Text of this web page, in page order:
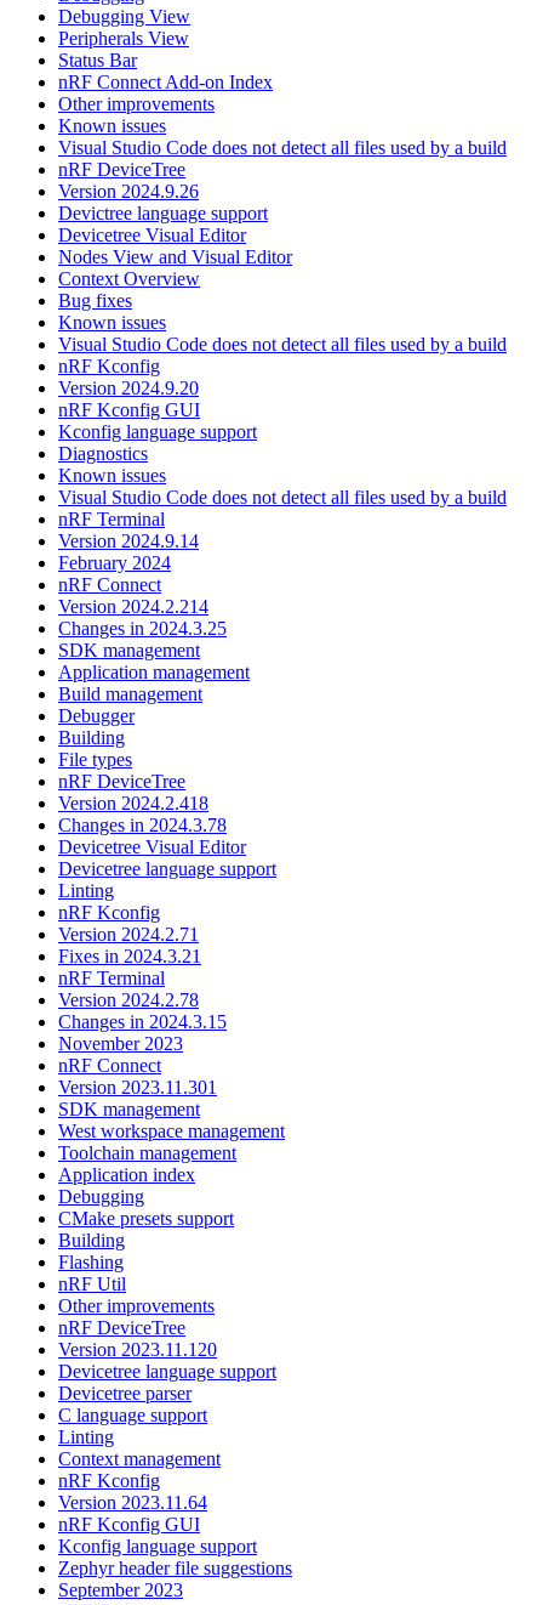
Debugging View
Peripherals View
Status Bar
nRF Connect Add-on Index
Other improvements
Known issues
Visual Studio Code does not detect all files used by a build
nRF DeviceTree
Version 2024.9.26
Devictree language support
Devicetree Visual Editor
Nodes View and Visual Editor
Context Overview
Bug fixes
Known issues
Visual Studio Code does not detect all files used by a build
nRF Kconfig
Version 2024.9.20
nRF Kconfig GUI
Kconfig language support
Diagnostics
Known issues
Visual Studio Code does not detect all files used by a build
nRF Terminal
Version 2024.9.14
February 2024
nRF Connect
Version 2024.2.214
Changes in 2024.3.25
SDK management
Application management
Build management
Debugger
Building
File types
nRF DeviceTree
Version 2024.2.418
Changes in 2024.3.78
Devicetree Visual Editor
Devicetree language support
Linting
nRF Kconfig
Version 2024.2.71
Fixes in 2024.3.21
nRF Terminal
Version 2024.2.78
Changes in 2024.3.15
November 2023
nRF Connect
Version 2023.11.301
SDK management
West workspace management
Toolchain management
Application index
Debugging
CMake presets support
Building
Flashing
nRF Util
Other improvements
nRF DeviceTree
Version 2023.11.120
Devicetree language support
Devicetree parser
C language support
Linting
Context management
nRF Kconfig
Version 2023.11.64
nRF Kconfig GUI
Kconfig language support
Zephyr header file suggestions
September 2023